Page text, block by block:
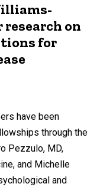
on
for
have been
through the
Pezzulo, MD,
and Michelle
and